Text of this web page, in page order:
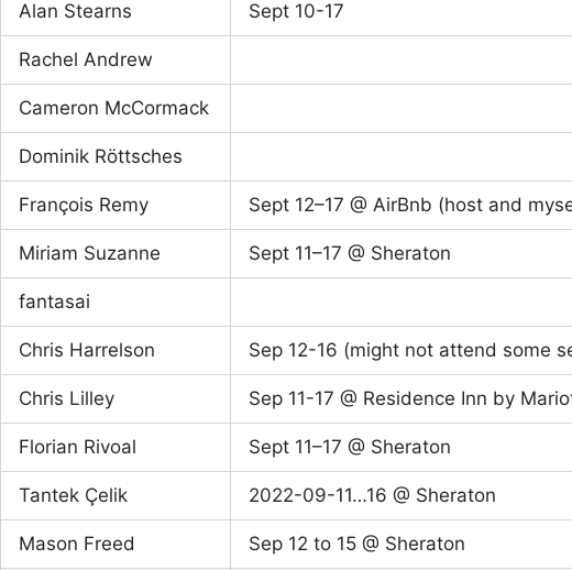
Alan Stearns Sept 10-17
Rachel Andrew
Cameron McCormack
Dominik Röttsches
François Remy Sept 12–17 @ AirBnb (host and
Miriam Suzanne Sept 11–17 @ Sheraton
fantasai
Chris Harrelson Sep 12-16 (might not attend some
Chris Lilley Sep 11-17 @ Residence Inn by
Florian Rivoal Sept 11–17 @ Sheraton
Tantek Çelik 2022-09-11…16 @ Sheraton
Mason Freed Sep 12 to 15 @ Sheraton